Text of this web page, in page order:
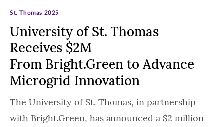
University of St. Thomas
Receives $2M
From Bright.Green to Advance
Microgrid Innovation
St. Thomas 2025
The University of St. Thomas, in partnership
with Bright.Green, has announced a $2 million